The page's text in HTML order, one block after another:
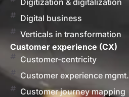
Digitization & digitalization
Digital business
Verticals in transformation
Customer experience (CX)
Customer-centricity
Customer experience mgmt.
Customer journey mapping